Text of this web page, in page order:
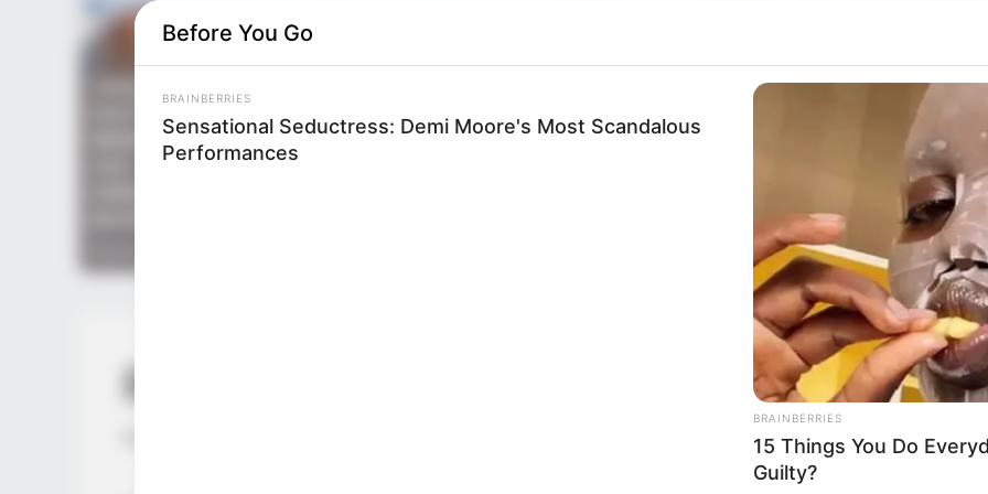
ROTIV Chapter 488
Before You Go
BRAINBERRIES
Sensational Seductress: Demi Moore's Most Scandalous
Performances
BRAINBERRIES
15 Things You Do
Guilty?
Tarantino’s Latest Effort Will Probably
TV